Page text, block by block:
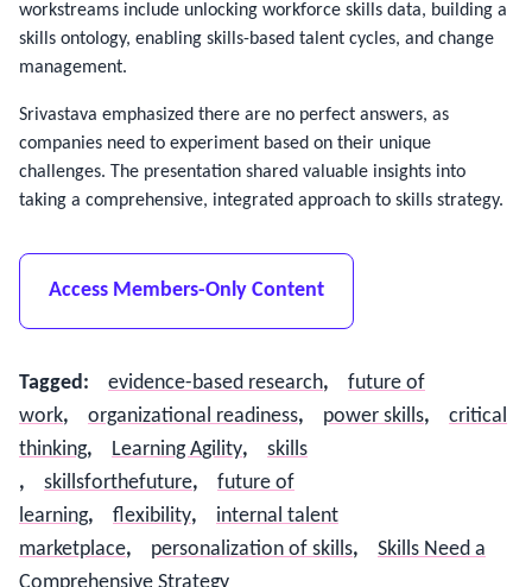
workstreams include unlocking workforce skills data, building a
skills ontology, enabling skills-based talent cycles, and change
management.
Srivastava emphasized there are no perfect answers, as
companies need to experiment based on their unique
challenges. The presentation shared valuable insights into
taking a comprehensive, integrated approach to skills strategy.
Access Members-Only Content
Tagged: evidence-based research,
future of
work, organizational readiness, power skills,
critical
thinking, Learning Agility,
skills​
,
skillsforthefuture,
future of
learning, flexibility,
internal talent
marketplace, personalization of skills,
Skills Need a